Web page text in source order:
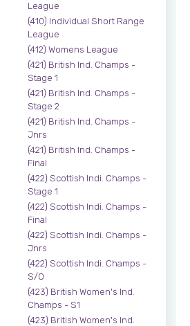
League
(410) Individual Short Range
League
(412) Womens League
(421) British Ind. Champs -
Stage 1
(421) British Ind. Champs -
Stage 2
(421) British Ind. Champs -
Jnrs
(421) British Ind. Champs -
Final
(422) Scottish Indi. Champs -
Stage 1
(422) Scottish Indi. Champs -
Final
(422) Scottish Indi. Champs -
Jnrs
(422) Scottish Indi. Champs -
S/O
(423) British Women's Ind.
Champs - S1
(423) British Women's Ind.